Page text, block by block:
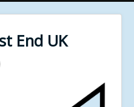
End UK